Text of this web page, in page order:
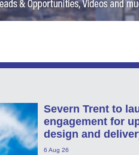
Severn Trent to
engagement for
design and
6 Aug 26